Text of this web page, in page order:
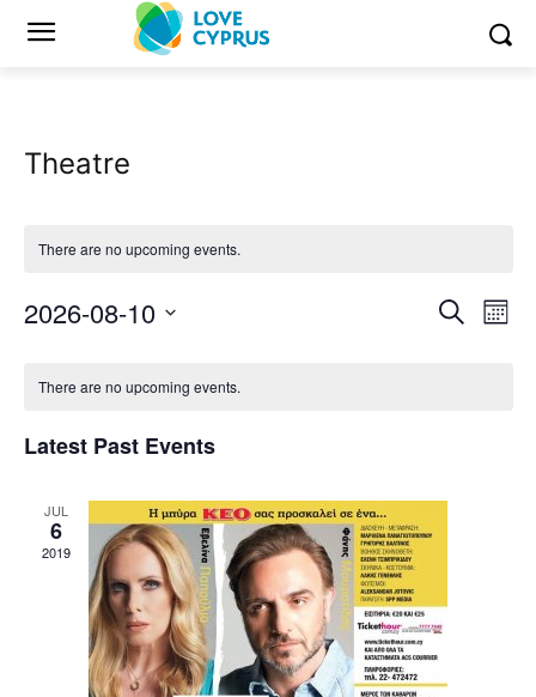
Theatre
There are no upcoming events.
Events
Search
2026-08-10
Calendar
Events
There are no upcoming events.
Latest Past Events
JUL
6
2019